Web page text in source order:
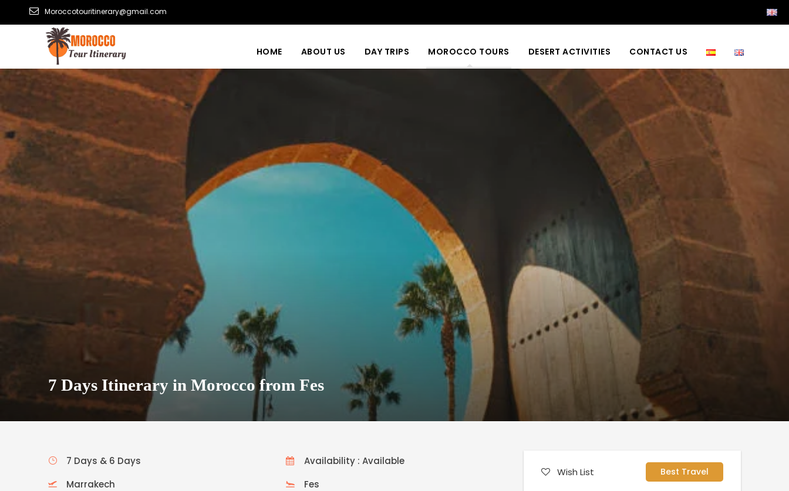
Moroccotouritinerary@gmail.com
HOME ABOUT US DAY TRIPS MOROCCO TOURS DESERT ACTIVITIES CONTACT US
7 Days Itinerary in Morocco from Fes
Wish List Best Travel
7 Days & 6 Days
Availability : Available
Marrakech
Fes